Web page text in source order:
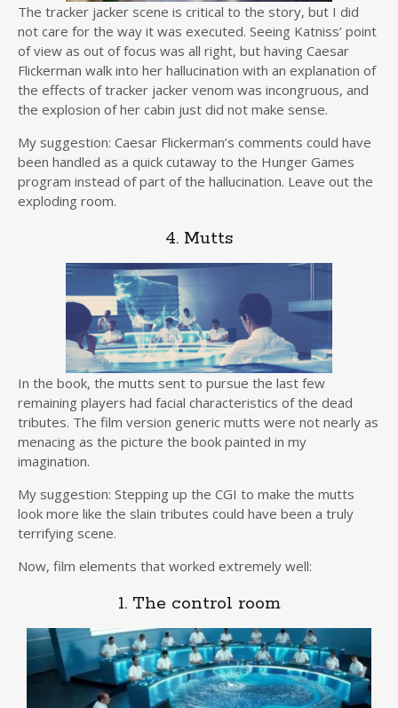
The tracker jacker scene is critical to the story, but I did
not care for the way it was executed. Seeing Katniss’ point
of view as out of focus was all right, but having Caesar
Flickerman walk into her hallucination with an explanation of
the effects of tracker jacker venom was incongruous, and
the explosion of her cabin just did not make sense.
My suggestion: Caesar Flickerman’s comments could have
been handled as a quick cutaway to the Hunger Games
program instead of part of the hallucination. Leave out the
exploding room.
4. Mutts
In the book, the mutts sent to pursue the last few
remaining players had facial characteristics of the dead
tributes. The film version generic mutts were not nearly as
menacing as the picture the book painted in my
imagination.
My suggestion: Stepping up the CGI to make the mutts
look more like the slain tributes could have been a truly
terrifying scene.
Now, film elements that worked extremely well:
1. The control room